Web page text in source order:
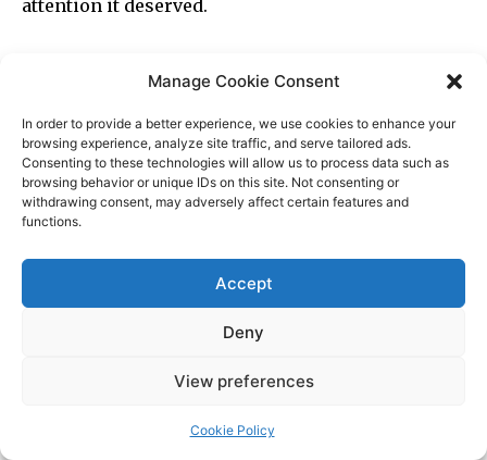
Manage Cookie Consent
In order to provide a better experience, we use cookies to enhance your
browsing experience, analyze site traffic, and serve tailored ads.
Consenting to these technologies will allow us to process data such as
browsing behavior or unique IDs on this site. Not consenting or
withdrawing consent, may adversely affect certain features and
functions.
Accept
Deny
View preferences
Cookie Policy